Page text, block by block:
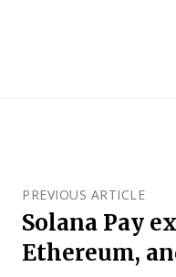
PREVIOUS ARTICLE
Solana Pay
Ethereum,